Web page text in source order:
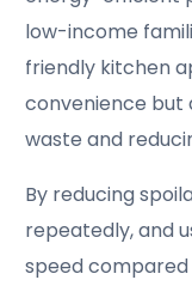
low-income
friendly kitchen
convenience but
waste and
By reducing
repeatedly, and
speed